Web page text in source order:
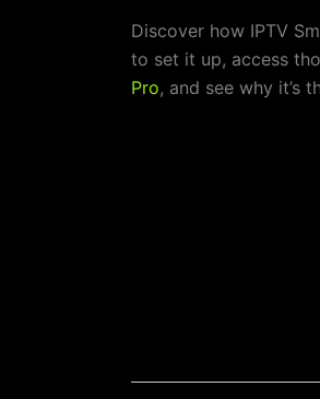
Discover how IPTV
to set it up, access
Pro, and see why it’s